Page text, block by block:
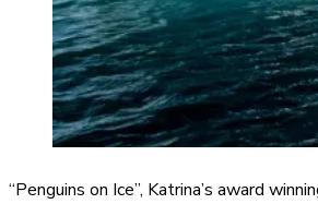
“Penguins on Ice”, Katrina’s award